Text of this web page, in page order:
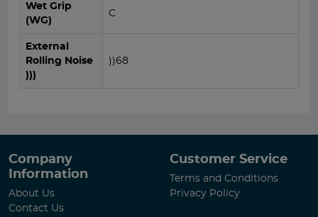
Wet Grip
(WG)
C
External
Rolling Noise
)))
))68
Company
Information
About Us
Contact Us
Customer Service
Terms and Conditions
Privacy Policy